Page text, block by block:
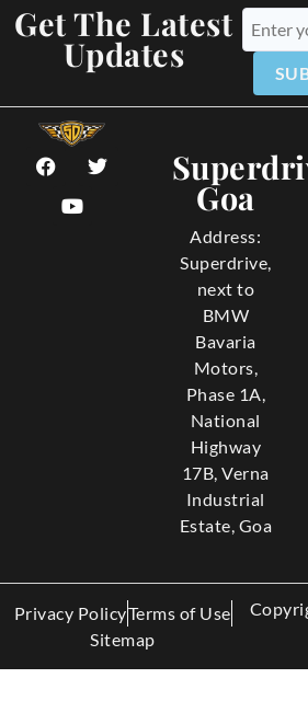
Get The Latest
Updates
Goa
Address:
Superdrive,
next to
BMW
Bavaria
Motors,
Phase 1A,
National
Highway
17B, Verna
Industrial
Estate, Goa
Privacy PolicyTerms of Use
Sitemap